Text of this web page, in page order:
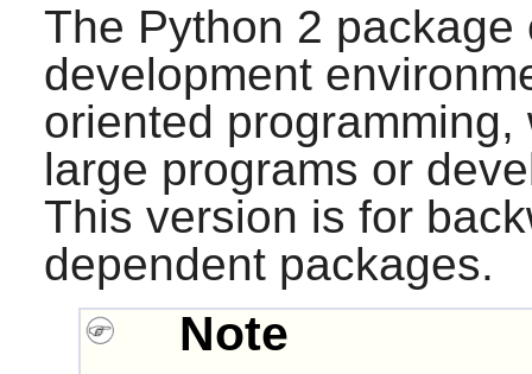
The Python 2
development
oriented
large programs or
This version is for
dependent packages.
Note